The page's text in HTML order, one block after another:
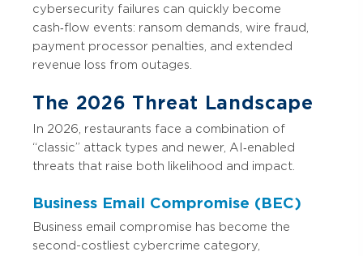
cybersecurity failures can quickly become
cash‑flow events: ransom demands, wire fraud,
payment processor penalties, and extended
revenue loss from outages.
The 2026 Threat Landscape
In 2026, restaurants face a combination of
“classic” attack types and newer, AI‑enabled
threats that raise both likelihood and impact.
Business Email Compromise (BEC)
Business email compromise has become the
second-costliest cybercrime category,